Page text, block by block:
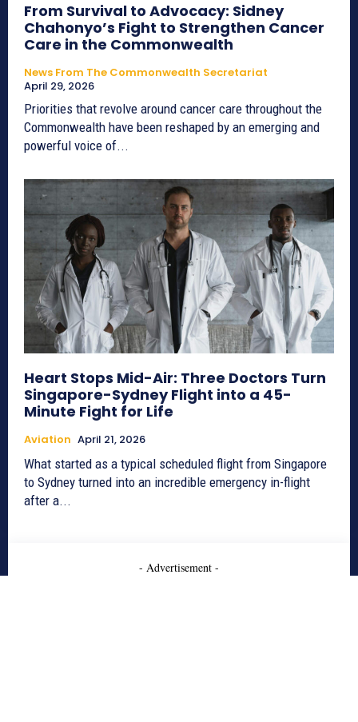
From Survival to Advocacy: Sidney
Chahonyo’s Fight to Strengthen Cancer
Care in the Commonwealth
News From The Commonwealth Secretariat
April 29, 2026
Priorities that revolve around cancer care throughout the
Commonwealth have been reshaped by an emerging and
powerful voice of...
Heart Stops Mid-Air: Three Doctors Turn
Singapore-Sydney Flight into a 45-
Minute Fight for Life
Aviation April 21, 2026
What started as a typical scheduled flight from Singapore
to Sydney turned into an incredible emergency in-flight
after a...
- Advertisement -